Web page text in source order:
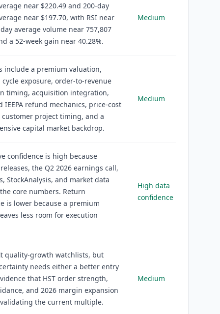
near $220.49 and 200-day
near $197.70, with RSI near
average volume near 757,807
a 52-week gain near 40.28%.
Medium
include a premium valuation,
exposure, order-to-revenue
timing, acquisition integration,
IEEPA refund mechanics, price-cost
customer project timing, and a
capital market backdrop.
Medium
confidence is high because
the Q2 2026 earnings call,
StockAnalysis, and market data
core numbers. Return
is lower because a premium
less room for execution
High data
confidence
quality-growth watchlists, but
needs either a better entry
that HST order strength,
and 2026 margin expansion
the current multiple.
Medium